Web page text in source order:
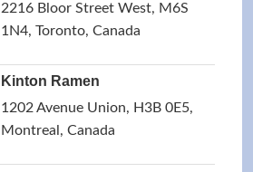
2216 Bloor Street West, M6S
1N4, Toronto, Canada
Kinton Ramen
1202 Avenue Union, H3B 0E5,
Montreal, Canada